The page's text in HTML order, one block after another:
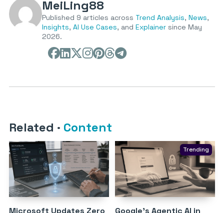
MeiLing88
Published 9 articles across Trend Analysis, News,
Insights, AI Use Cases, and Explainer since May
2026.
Related · Content
Trending